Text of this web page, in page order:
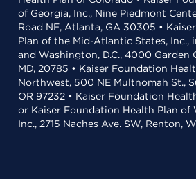
of Georgia, Inc., Nine Piedmont
Road NE, Atlanta, GA 30305 •
Plan of the Mid-Atlantic States, Inc.,
and Washington, D.C., 4000 Garden
MD, 20785 • Kaiser Foundation
Northwest, 500 NE Multnomah St.,
OR 97232 • Kaiser Foundation
or Kaiser Foundation Health Plan of
Inc., 2715 Naches Ave. SW, Renton,